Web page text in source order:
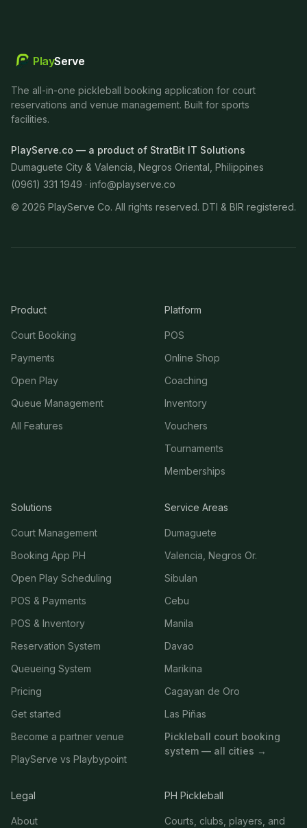
PlayServe
The all-in-one pickleball booking application for court
reservations and venue management. Built for sports
facilities.
PlayServe.co — a product of StratBit IT Solutions
Dumaguete City & Valencia, Negros Oriental, Philippines
(0961) 331 1949 · info@playserve.co
© 2026 PlayServe Co. All rights reserved. DTI & BIR registered.
Product
Court Booking
Payments
Open Play
Queue Management
All Features
Platform
POS
Online Shop
Coaching
Inventory
Vouchers
Tournaments
Memberships
Solutions
Court Management
Booking App PH
Open Play Scheduling
POS & Payments
POS & Inventory
Reservation System
Queueing System
Pricing
Get started
Become a partner venue
PlayServe vs Playbypoint
Service Areas
Dumaguete
Valencia, Negros Or.
Sibulan
Cebu
Manila
Davao
Marikina
Cagayan de Oro
Las Piñas
Pickleball court booking
system — all cities →
Legal
About
PH Pickleball
Courts, clubs, players, and